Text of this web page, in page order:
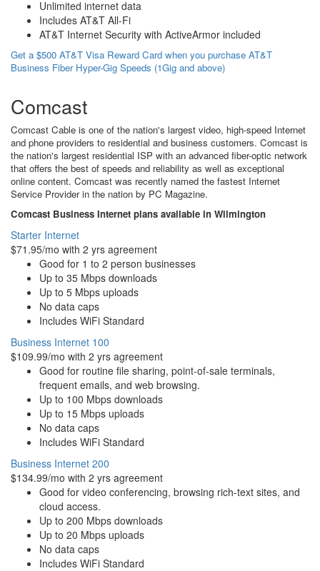
Unlimited internet data
Includes AT&T All-Fi
AT&T Internet Security with ActiveArmor included
Get a $500 AT&T Visa Reward Card when you purchase AT&T
Business Fiber Hyper-Gig Speeds (1Gig and above)
Comcast
Comcast Cable is one of the nation's largest video, high-speed Internet
and phone providers to residential and business customers. Comcast is
the nation's largest residential ISP with an advanced fiber-optic network
that offers the best of speeds and reliability as well as exceptional
online content. Comcast was recently named the fastest Internet
Service Provider in the nation by PC Magazine.
Comcast Business Internet plans available in Wilmington
Starter Internet
$71.95/mo with 2 yrs agreement
Good for 1 to 2 person businesses
Up to 35 Mbps downloads
Up to 5 Mbps uploads
No data caps
Includes WiFi Standard
Business Internet 100
$109.99/mo with 2 yrs agreement
Good for routine file sharing, point-of-sale terminals,
frequent emails, and web browsing.
Up to 100 Mbps downloads
Up to 15 Mbps uploads
No data caps
Includes WiFi Standard
Business Internet 200
$134.99/mo with 2 yrs agreement
Good for video conferencing, browsing rich-text sites, and
cloud access.
Up to 200 Mbps downloads
Up to 20 Mbps uploads
No data caps
Includes WiFi Standard